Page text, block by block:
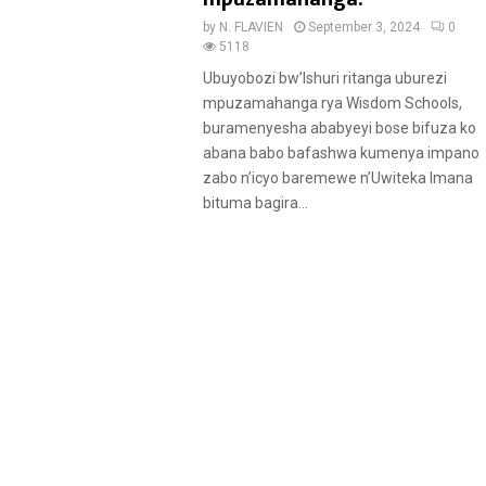
u
r
e
d
by N. FLAVIEN September 3, 2024
0
5118
Ubuyobozi bw’Ishuri ritanga uburezi
mpuzamahanga rya Wisdom Schools,
buramenyesha ababyeyi bose bifuza ko
abana babo bafashwa kumenya impano
zabo n’icyo baremewe n’Uwiteka Imana
bituma bagira...